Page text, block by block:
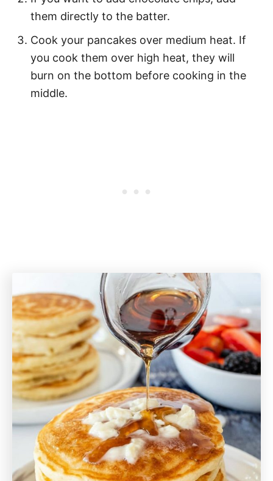
them directly to the batter.
Cook your pancakes over medium heat. If
you cook them over high heat, they will
burn on the bottom before cooking in the
middle.